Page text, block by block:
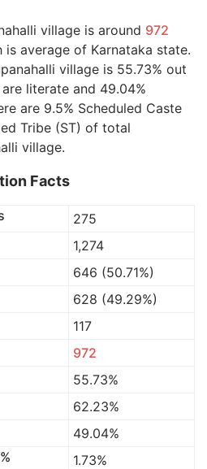
village is around 972
is average of Karnataka state.
village is 55.73% out
literate and 49.04%
are 9.5% Scheduled Caste
Tribe (ST) of total
village.
Facts
275
1,274
646 (50.71%)
628 (49.29%)
117
972
55.73%
62.23%
49.04%
1.73%